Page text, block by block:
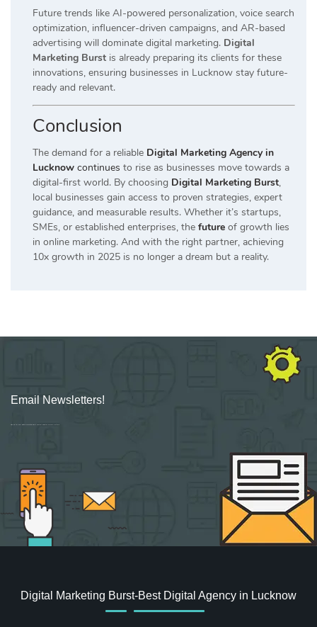
Future trends like AI-powered personalization, voice search
optimization, influencer-driven campaigns, and AR-based
advertising will dominate digital marketing. Digital
Marketing Burst is already preparing its clients for these
innovations, ensuring businesses in Lucknow stay future-
ready and relevant.
Conclusion
The demand for a reliable Digital Marketing Agency in
Lucknow continues to rise as businesses move towards a
digital-first world. By choosing Digital Marketing Burst,
local businesses gain access to proven strategies, expert
guidance, and measurable results. Whether it’s startups,
SMEs, or established enterprises, the future of growth lies
in online marketing. And with the right partner, achieving
10x growth in 2025 is no longer a dream but a reality.
Email Newsletters!
Sign up for new Digital Marketing Burst content, updates, surveys & offers.
Digital Marketing Burst-Best Digital Agency in Lucknow